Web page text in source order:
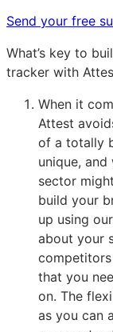
Send your free
What’s key to
tracker with
When it
Attest
of a totally
unique,
sector
build your
up using
about your
that you
on. The
as you can